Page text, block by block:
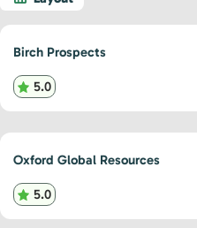
Birch Prospects
5.0
Oxford Global Resources
5.0